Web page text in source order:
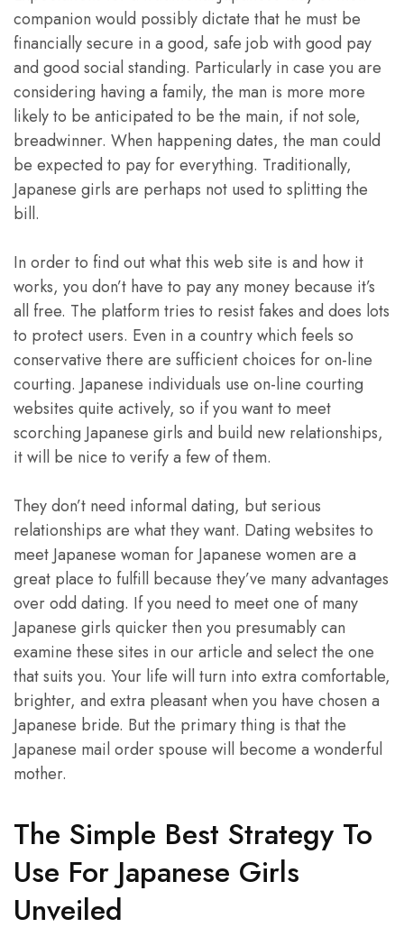
companion would possibly dictate that he must be
financially secure in a good, safe job with good pay
and good social standing. Particularly in case you are
considering having a family, the man is more more
likely to be anticipated to be the main, if not sole,
breadwinner. When happening dates, the man could
be expected to pay for everything. Traditionally,
Japanese girls are perhaps not used to splitting the
bill.
In order to find out what this web site is and how it
works, you don’t have to pay any money because it’s
all free. The platform tries to resist fakes and does lots
to protect users. Even in a country which feels so
conservative there are sufficient choices for on-line
courting. Japanese individuals use on-line courting
websites quite actively, so if you want to meet
scorching Japanese girls and build new relationships,
it will be nice to verify a few of them.
They don’t need informal dating, but serious
relationships are what they want. Dating websites to
meet Japanese woman for Japanese women are a
great place to fulfill because they’ve many advantages
over odd dating. If you need to meet one of many
Japanese girls quicker then you presumably can
examine these sites in our article and select the one
that suits you. Your life will turn into extra comfortable,
brighter, and extra pleasant when you have chosen a
Japanese bride. But the primary thing is that the
Japanese mail order spouse will become a wonderful
mother.
The Simple Best Strategy To
Use For Japanese Girls
Unveiled